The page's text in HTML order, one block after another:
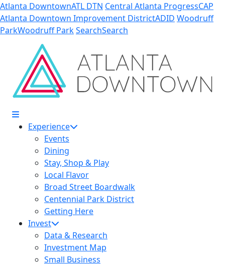
Skip to Main Content
Atlanta DowntownATL DTN Central Atlanta ProgressCAP
Atlanta Downtown Improvement DistrictADID Woodruff
ParkWoodruff ParkSearchSearch
Experience
Events
Dining
Stay, Shop & Play
Local Flavor
Broad Street Boardwalk
Centennial Park District
Getting Here
Invest
Data & Research
Investment Map
Small Business